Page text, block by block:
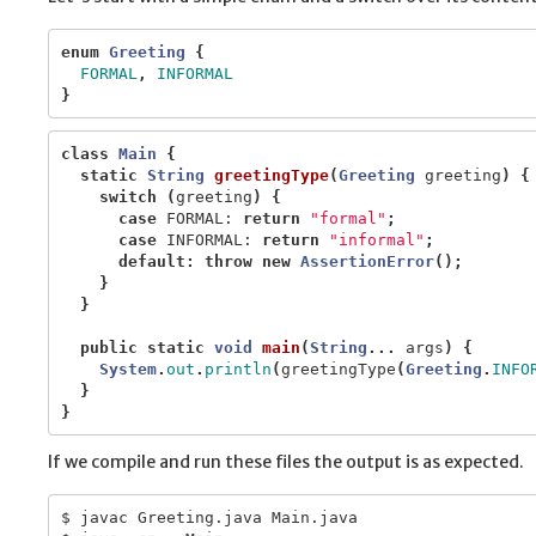
enum Greeting
{
FORMAL ,
INFORMAL
}
class Main
{
static String greetingType(Greeting greeting )
{
switch
(greeting )
{
case
FORMAL: return "formal" ;
case
INFORMAL: return "informal" ;
default : throw new AssertionError();
}
}
public static void main (String ... args )
{
System. out . println (greetingType (Greeting .
}
}
If we compile and run these files the output is as expected.
$ javac Greeting.java Main.java